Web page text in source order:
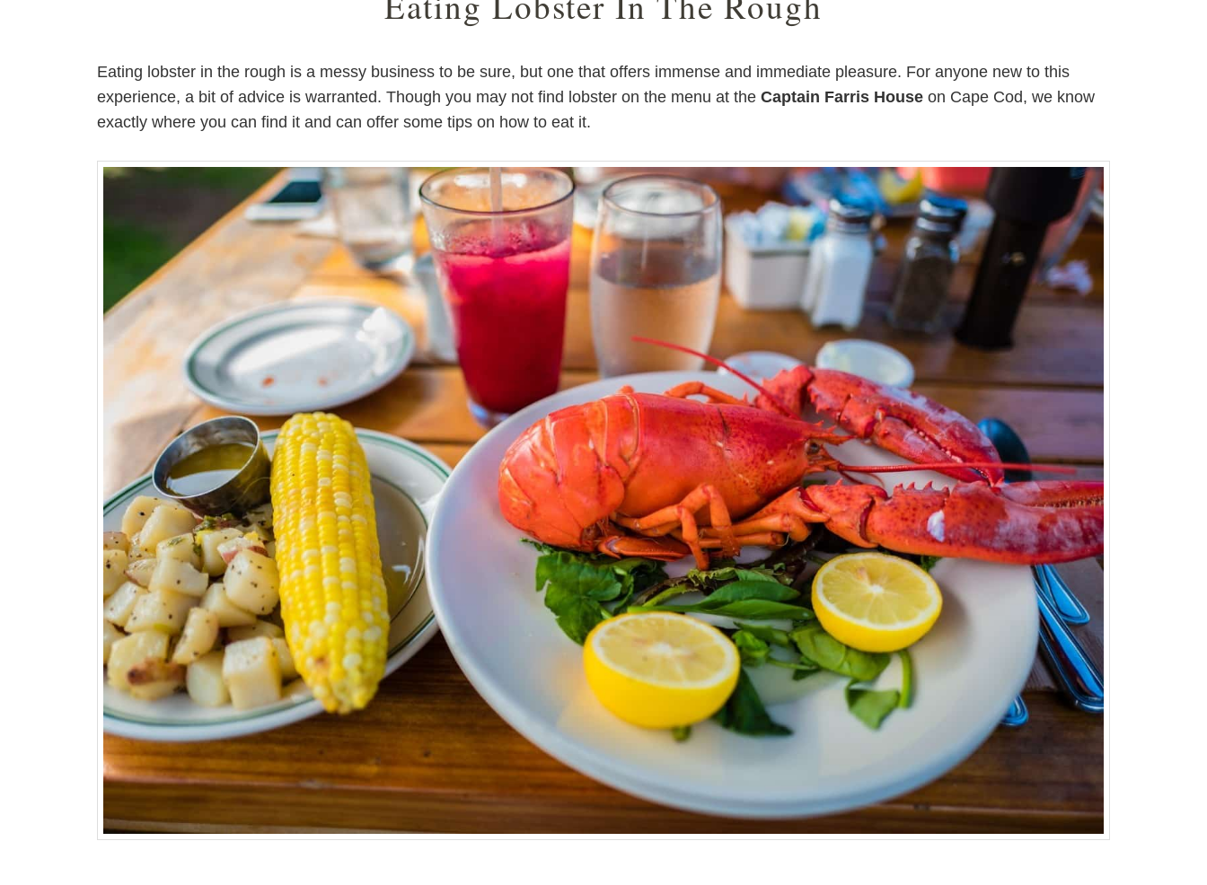
Eating lobster in the rough is a messy business to be sure, but one that offers immense and immediate pleasure. For anyone new to this
experience, a bit of advice is warranted. Though you may not find lobster on the menu at the Captain Farris Houseon Cape Cod, we know
exactly where you can find it and can offer some tips on how to eat it.